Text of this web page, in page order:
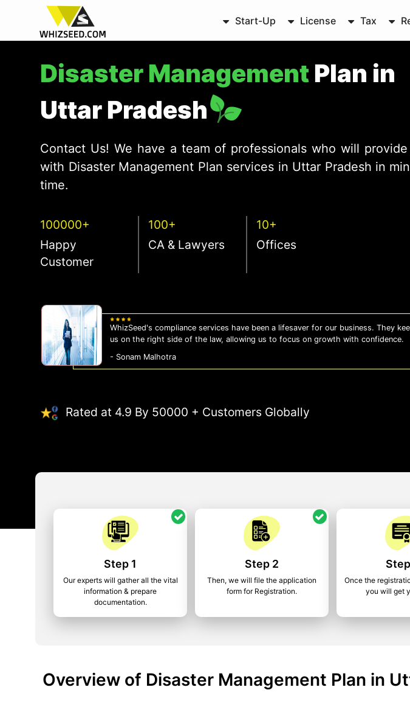
Start-Up License Tax
Disaster ManagementPlan in
Uttar Pradesh
Contact Us! We have a team of professionals who will provide
with Disaster Management Plan services in Uttar Pradesh in
time.
100000+
Happy
Customer
100+
CA & Lawyers
10+
Offices
WhizSeed's compliance services have been a lifesaver for our business. They
us on the right side of the law, allowing us to focus on growth with confidence.
- Sonam Malhotra
Rated at 4.9 By 50000 + Customers Globally
Step 1
Our experts will gather all the vital
information & prepare
documentation.
Step 2
Then, we will file the application
form for Registration.
Once the
you will get
Overview of Disaster Management Plan in